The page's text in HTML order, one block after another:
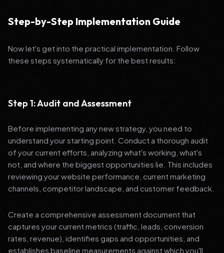
Step-by-Step Implementation Guide
Now let's get into the practical implementation. Follow
these steps systematically for the best results:
Step 1: Audit and Assessment
Before implementing any new strategy, you need to
understand your starting point. Conduct a thorough audit
of your current efforts, analyzing what's working, what's
not, and where the biggest opportunities lie. This includes
reviewing your website performance, current marketing
channels, competitor landscape, and customer feedback.
Create a comprehensive assessment document that
captures your current metrics (traffic, leads, conversion
rates, revenue), identifies gaps and opportunities, and
establishes baseline measurements against which you'll